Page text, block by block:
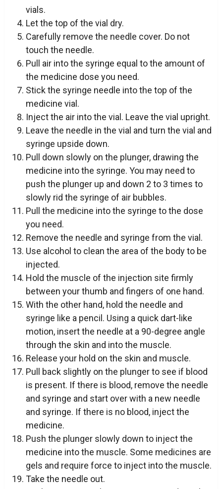
vials.
Let the top of the vial dry.
Carefully remove the needle cover. Do not
touch the needle.
Pull air into the syringe equal to the amount of
the medicine dose you need.
Stick the syringe needle into the top of the
medicine vial.
Inject the air into the vial. Leave the vial upright.
Leave the needle in the vial and turn the vial and
syringe upside down.
Pull down slowly on the plunger, drawing the
medicine into the syringe. You may need to
push the plunger up and down 2 to 3 times to
slowly rid the syringe of air bubbles.
Pull the medicine into the syringe to the dose
you need.
Remove the needle and syringe from the vial.
Use alcohol to clean the area of the body to be
injected.
Hold the muscle of the injection site firmly
between your thumb and fingers of one hand.
With the other hand, hold the needle and
syringe like a pencil. Using a quick dart-like
motion, insert the needle at a 90-degree angle
through the skin and into the muscle.
Release your hold on the skin and muscle.
Pull back slightly on the plunger to see if blood
is present. If there is blood, remove the needle
and syringe and start over with a new needle
and syringe. If there is no blood, inject the
medicine.
Push the plunger slowly down to inject the
medicine into the muscle. Some medicines are
gels and require force to inject into the muscle.
Take the needle out.